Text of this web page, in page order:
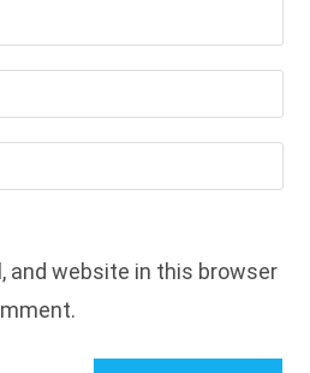
and website in this browser